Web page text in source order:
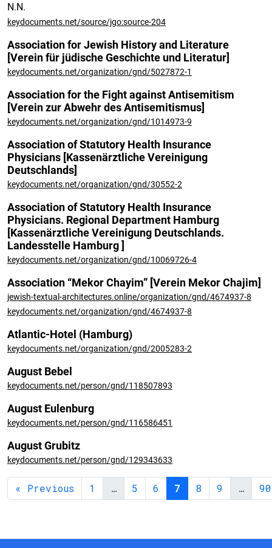
N.N.
keydocuments.net/source/jgo:source-204
Association for Jewish History and Literature
[Verein für jüdische Geschichte und Literatur]
keydocuments.net/organization/gnd/5027872-1
Association for the Fight against Antisemitism
[Verein zur Abwehr des Antisemitismus]
keydocuments.net/organization/gnd/1014973-9
Association of Statutory Health Insurance
Physicians [Kassenärztliche Vereinigung
Deutschlands]
keydocuments.net/organization/gnd/30552-2
Association of Statutory Health Insurance
Physicians. Regional Department Hamburg
[Kassenärztliche Vereinigung Deutschlands.
Landesstelle Hamburg ]
keydocuments.net/organization/gnd/10069726-4
Association “Mekor Chayim” [Verein Mekor Chajim]
jewish-textual-architectures.online/organization/gnd/4674937-8
keydocuments.net/organization/gnd/4674937-8
Atlantic-Hotel (Hamburg)
keydocuments.net/organization/gnd/2005283-2
August Bebel
keydocuments.net/person/gnd/118507893
August Eulenburg
keydocuments.net/person/gnd/116586451
August Grubitz
keydocuments.net/person/gnd/129343633
« Previous 1 … 5 6 7 8 9 … 90